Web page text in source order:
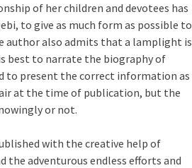
of her children and devotees has
to give as much form as possible to
author also admits that a lamplight is
best to narrate the biography of
to present the correct information as
at the time of publication, but the
or not.
with the creative help of
the adventurous endless efforts and